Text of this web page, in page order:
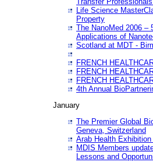
Life Science
Property
The NanoMed 2006 –
Applications of
Scotland at MDT -
FRENCH
FRENCH
FRENCH
4th Annual
January
The Premier Global
Geneva, Switzerland
Arab Health
MDIS Members
Lessons and